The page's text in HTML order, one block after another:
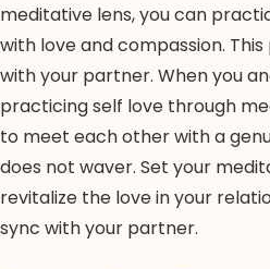
meditative lens, you can
with love and compassion.
with your partner. When you
practicing self love through
to meet each other with a
does not waver. Set your
revitalize the love in your
sync with your partner.